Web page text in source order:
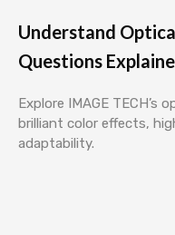
Understand
Questions
Explore IMAGE
brilliant color effects,
adaptability.